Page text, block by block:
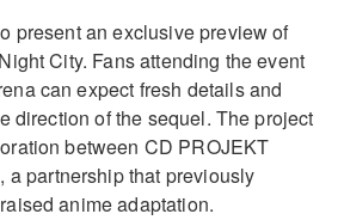
present an exclusive preview of
City. Fans attending the event
can expect fresh details and
direction of the sequel. The project
between CD PROJEKT
a partnership that previously
anime adaptation.